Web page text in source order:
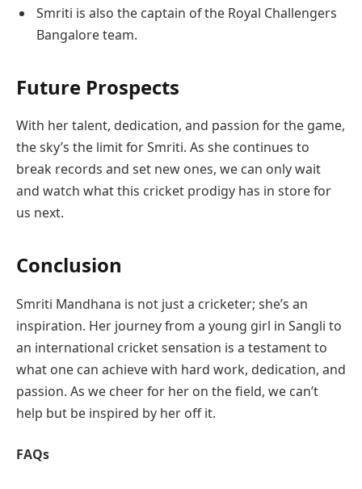
Smriti is also the captain of the Royal Challengers
Bangalore team.
Future Prospects
With her talent, dedication, and passion for the game,
the sky’s the limit for Smriti. As she continues to
break records and set new ones, we can only wait
and watch what this cricket prodigy has in store for
us next.
Conclusion
Smriti Mandhana is not just a cricketer; she’s an
inspiration. Her journey from a young girl in Sangli to
an international cricket sensation is a testament to
what one can achieve with hard work, dedication, and
passion. As we cheer for her on the field, we can’t
help but be inspired by her off it.
FAQs